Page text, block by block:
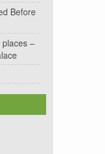
Before
places –